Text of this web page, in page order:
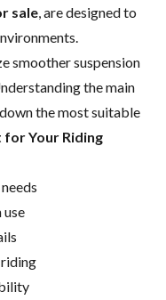
sale , are designed to
smoother suspension
the main
the most suitable
for Your Riding